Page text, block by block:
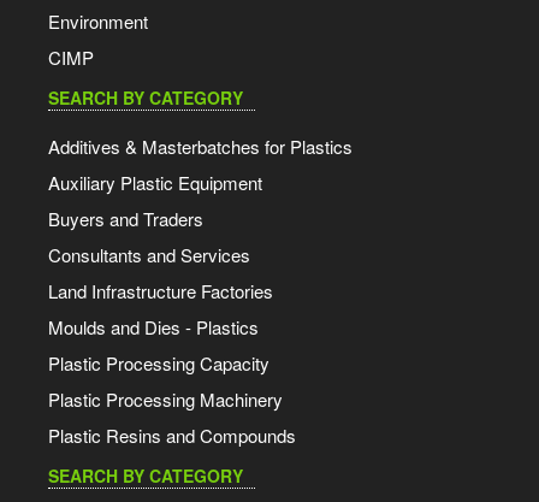
Environment
CIMP
SEARCH BY CATEGORY
Additives & Masterbatches for Plastics
Auxiliary Plastic Equipment
Buyers and Traders
Consultants and Services
Land Infrastructure Factories
Moulds and Dies - Plastics
Plastic Processing Capacity
Plastic Processing Machinery
Plastic Resins and Compounds
SEARCH BY CATEGORY